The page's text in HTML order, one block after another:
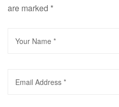
are marked *